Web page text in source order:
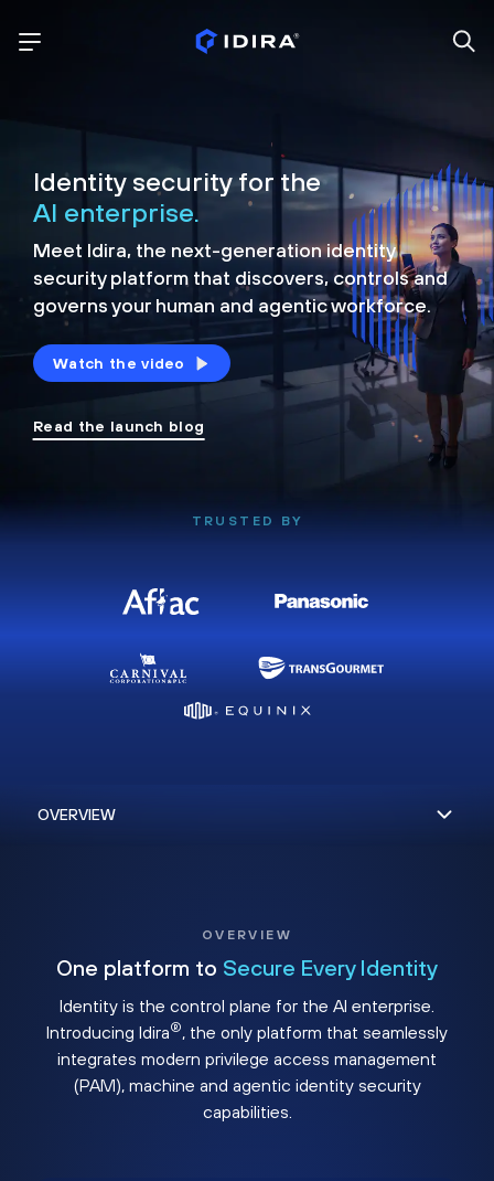
Identity security for the
AI enterprise.
Meet Idira, the next-generation identity
security platform that discovers, controls and
governs your human and agentic workforce.
Watch the video
Read the launch blog
TRUSTED BY
OVERVIEW
One platform to Secure Every Identity
Identity is the control plane for the AI enterprise.
Introducing Idira®, the only platform that seamlessly
integrates modern privilege access management
(PAM), machine and agentic identity security
capabilities.